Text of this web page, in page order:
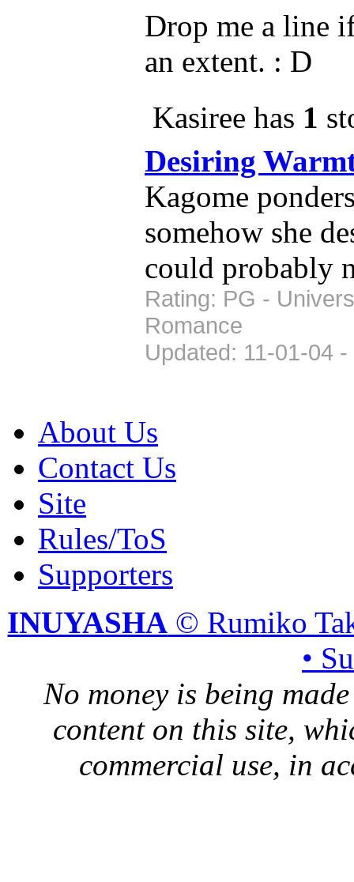
Drop me a line
an extent. : D
Kasiree has 1
Desiring
Kagome
somehow she
could probably
Rating: PG -
Romance
Updated: 11-01-04
About Us
Contact Us
Site
Rules/ToS
Supporters
INUYASHA © Rumiko
•
No money is being
content on this site,
commercial use, in